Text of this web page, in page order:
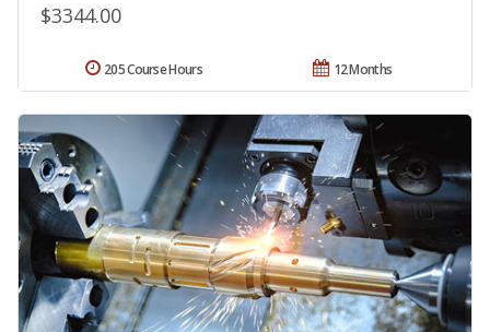
$3344.00
12 Months
205 Course Hours